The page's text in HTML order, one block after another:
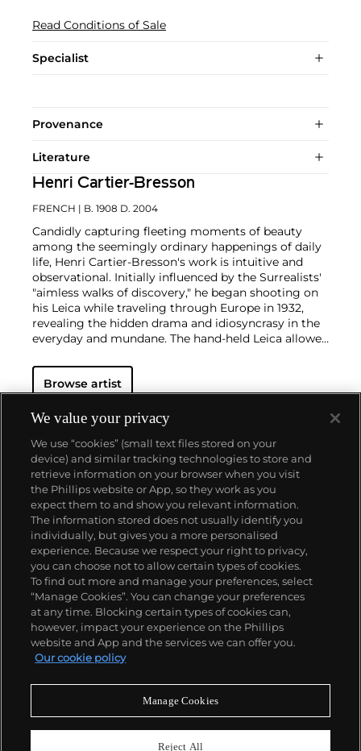
Read Conditions of Sale
Specialist
Provenance
Literature
Henri Cartier-Bresson
FRENCH | B. 1908 D. 2004
Candidly capturing fleeting moments of beauty
among the seemingly ordinary happenings of daily
life, Henri Cartier-Bresson's work is intuitive and
observational. Initially influenced by the Surrealists'
"aimless walks of discovery," he began shooting on
his Leica while traveling through Europe in 1932,
revealing the hidden drama and idiosyncrasy in the
everyday and mundane. The hand-held Leica allowed
notice as he wandered in foreign lands, taking
images that matched his bohemian spontaneity
Bresson did not plan or arrange his photographs.
His practice was to release the shutter at the
moment his instincts told him the scene before him
was in perfect balance. This he later famously titled
"the decisive moment" — a concept that would
influence photographers throughout the twentieth
century.
Browse artist
About us
Our services
Policies
Never miss a moment
We value your privacy
We use “cookies” (small text files stored on your
device) and similar tracking technologies to store and
retrieve information on your browser when you visit
the Phillips website or App, so they work as you
expect them to and show you relevant information.
The information stored does not usually identify you
individually, but gives you a more personalised
experience. Because we respect your right to privacy,
you can choose not to allow certain types of cookies.
To find out more and manage your preferences, select
“Manage Cookies”. You can change your preferences
at any time. Blocking certain types of cookies can,
however, impact your experience on the Phillips
website and App and the services we can offer you.
Our cookie policy
Manage Cookies
Reject All